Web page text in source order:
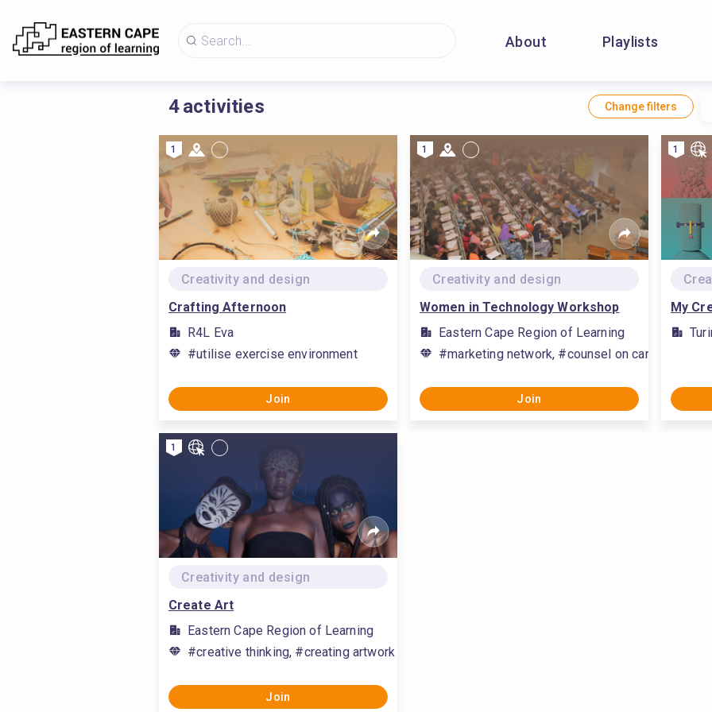
About Playlists
4activities Change filters
1
Creativity and design
Crafting Afternoon
R4L Eva
#utilise exercise environment
Join
1
Creativity and design
Women in Technology Workshop
Eastern Cape Region of Learning
#marketing network, #counsel on career,
Join
1
My
1
Creativity and design
Create Art
Eastern Cape Region of Learning
#creative thinking, #creating artwork
Join